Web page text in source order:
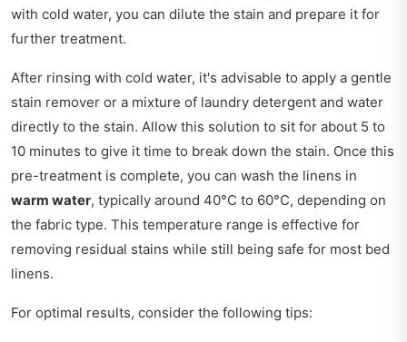
with cold water, you can dilute the stain and prepare it for
further treatment.
After rinsing with cold water, it's advisable to apply a gentle
stain remover or a mixture of laundry detergent and water
directly to the stain. Allow this solution to sit for about 5 to
10 minutes to give it time to break down the stain. Once this
pre-treatment is complete, you can wash the linens in
warm water, typically around 40°C to 60°C, depending on
the fabric type. This temperature range is effective for
removing residual stains while still being safe for most bed
linens.
For optimal results, consider the following tips: